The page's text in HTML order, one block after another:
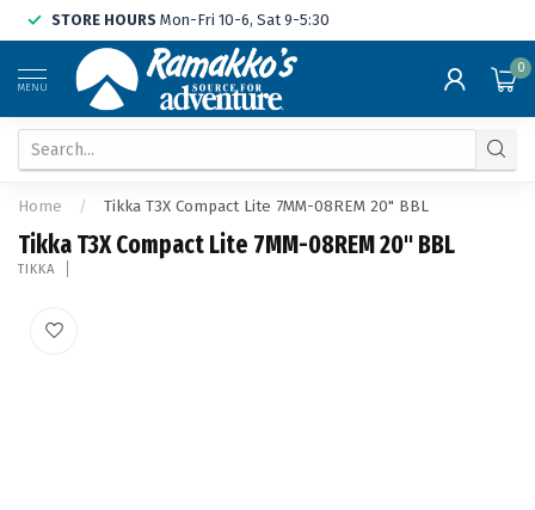
STORE HOURS Mon-Fri 10-6, Sat 9-5:30
MENU
0
Home / Tikka T3X Compact Lite 7MM-08REM 20" BBL
Tikka T3X Compact Lite 7MM-08REM 20" BBL
TIKKA